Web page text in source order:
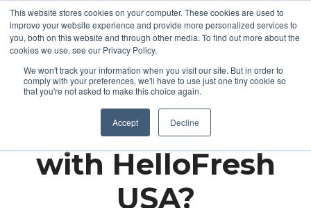
This website stores cookies on your computer. These cookies are used to
improve your website experience and provide more personalized services to
you, both on this website and through other media. To find out more about the
cookies we use, see our Privacy Policy.
We won't track your information when you visit our site. But in order to
comply with your preferences, we'll have to use just one tiny cookie so
that you're not asked to make this choice again.
Accept Decline
Partnering up
with HelloFresh
USA?